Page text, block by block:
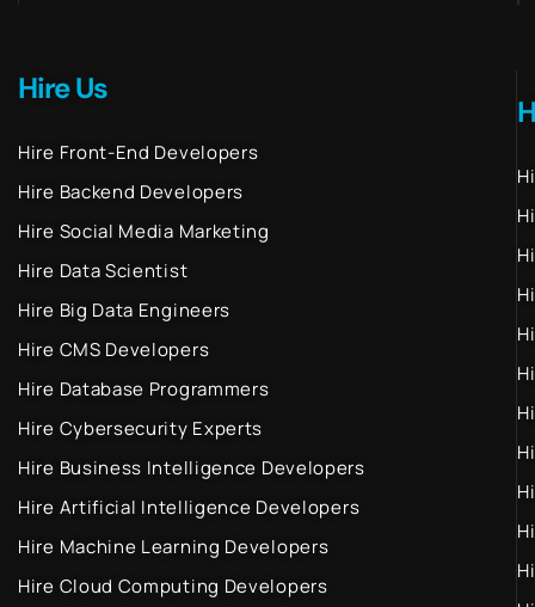
Hire Us
Hire Front-End Developers
Hire Backend Developers
Hire Social Media Marketing
Hire Data Scientist
Hire Big Data Engineers
Hire CMS Developers
Hire Database Programmers
Hire Cybersecurity Experts
Hire Business Intelligence Developers
Hire Artificial Intelligence Developers
Hire Machine Learning Developers
Hire Cloud Computing Developers